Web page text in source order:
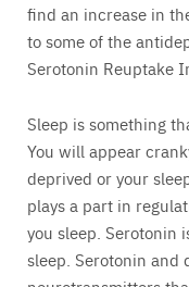
find an increase in
to some of the
Serotonin Reuptake
Sleep is something
You will appear
deprived or your
plays a part in
you sleep. Serotonin
sleep. Serotonin and